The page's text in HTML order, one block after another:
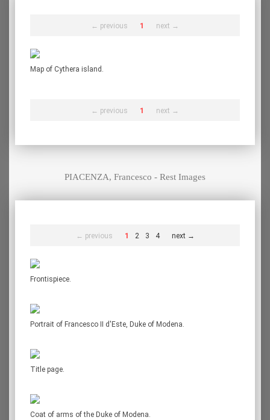
← previous 1 next →
Map of Cythera island.
← previous 1 next →
PIACENZA, Francesco - Rest Images
← previous 1 2 3 4 next →
Frontispiece.
Portrait of Francesco II d'Este, Duke of Modena.
Title page.
Coat of arms of the Duke of Modena.